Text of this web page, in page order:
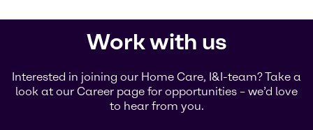
Work with us
Interested in joining our Home Care, I&I-team? Take a
look at our Career page for opportunities – we’d love
to hear from you.